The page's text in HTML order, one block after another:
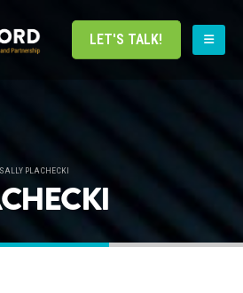
LET'S TALK!
SALLY PLACHECKI